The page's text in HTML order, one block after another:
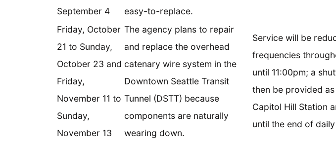
September 4
easy-to-replace.
Friday, October
21 to Sunday,
October 23 and
Friday,
November 11 to
Sunday,
November 13
The agency plans to repair
and replace the overhead
catenary wire system in the
Downtown Seattle Transit
Tunnel (DSTT) because
components are naturally
wearing down.
Service will be
frequencies
until 11:00pm; a
then be provided
Capitol Hill Station
until the end of